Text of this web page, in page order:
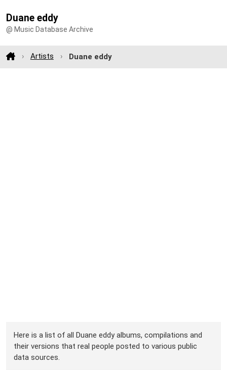
Duane eddy
@ Music Database Archive
Artists Duane eddy
Here is a list of all Duane eddy albums, compilations and
their versions that real people posted to various public
data sources.